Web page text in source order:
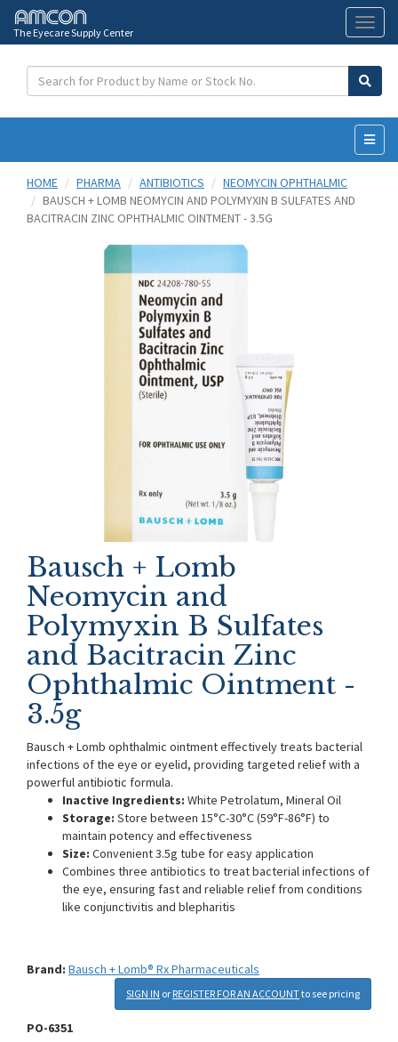
The Eyecare Supply Center
HOME
PHARMA ANTIBIOTICS
NEOMYCIN OPHTHALMIC
BAUSCH + LOMB NEOMYCIN AND POLYMYXIN B SULFATES AND
BACITRACIN ZINC OPHTHALMIC OINTMENT - 3.5G
Bausch + Lomb
Neomycin and
Polymyxin B Sulfates
and Bacitracin Zinc
Ophthalmic Ointment -
3.5g
Bausch + Lomb ophthalmic ointment effectively treats bacterial
infections of the eye or eyelid, providing targeted relief with a
powerful antibiotic formula.
Inactive Ingredients: White Petrolatum, Mineral Oil
Storage: Store between 15°C-30°C (59°F-86°F) to
maintain potency and effectiveness
Size: Convenient 3.5g tube for easy application
Combines three antibiotics to treat bacterial infections of
the eye, ensuring fast and reliable relief from conditions
like conjunctivitis and blepharitis
Brand: Bausch + Lomb® Rx Pharmaceuticals
SIGN IN or REGISTER FOR AN ACCOUNTto see pricing
PO-6351